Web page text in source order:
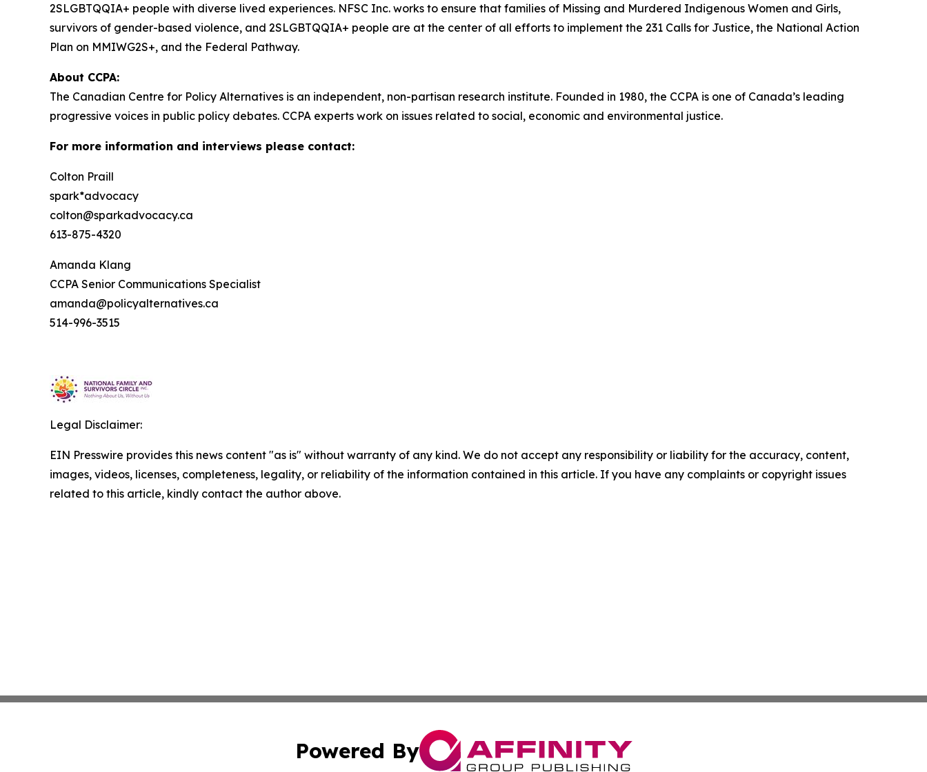
2SLGBTQQIA+ people with diverse lived experiences. NFSC Inc. works to ensure that families of Missing and Murdered Indigenous Women and Girls,
survivors of gender-based violence, and 2SLGBTQQIA+ people are at the center of all efforts to implement the 231 Calls for Justice, the National Action
Plan on MMIWG2S+, and the Federal Pathway.
About CCPA:
The Canadian Centre for Policy Alternatives is an independent, non-partisan research institute. Founded in 1980, the CCPA is one of Canada’s leading
progressive voices in public policy debates. CCPA experts work on issues related to social, economic and environmental justice.
For more information and interviews please contact:
Colton Praill
spark*advocacy
colton@sparkadvocacy.ca
613-875-4320
Amanda Klang
CCPA Senior Communications Specialist
amanda@policyalternatives.ca
514-996-3515
Legal Disclaimer:
EIN Presswire provides this news content "as is" without warranty of any kind. We do not accept any responsibility or liability for the accuracy, content,
images, videos, licenses, completeness, legality, or reliability of the information contained in this article. If you have any complaints or copyright issues
related to this article, kindly contact the author above.
Powered By